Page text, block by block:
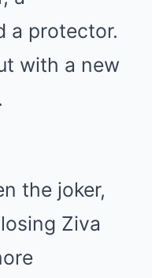
a protector.
with a new
the joker,
Ziva